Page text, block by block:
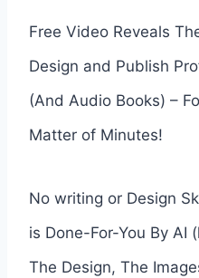
Free Video Reveals
Design and Publish
(And Audio Books) –
Matter of Minutes!
No writing or Design
is Done-For-You By AI
The Design, The